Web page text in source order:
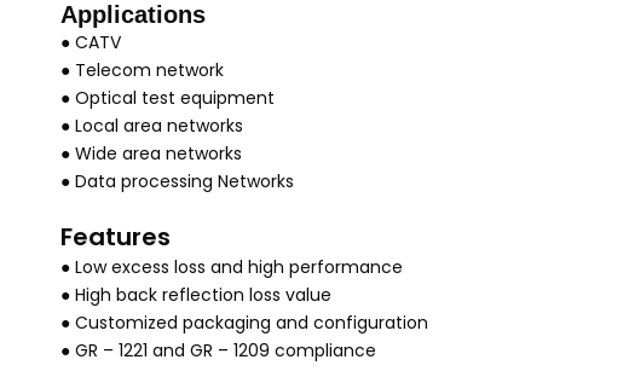
Applications
● CATV
● Telecom network
● Optical test equipment
● Local area networks
● Wide area networks
● Data processing Networks
Features
● Low excess loss and high performance
● High back reflection loss value
● Customized packaging and configuration
● GR – 1221 and GR – 1209 compliance